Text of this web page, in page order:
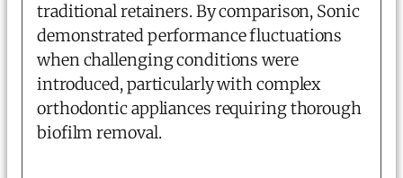
traditional retainers. By comparison, Sonic
demonstrated performance fluctuations
when challenging conditions were
introduced, particularly with complex
orthodontic appliances requiring thorough
biofilm removal.